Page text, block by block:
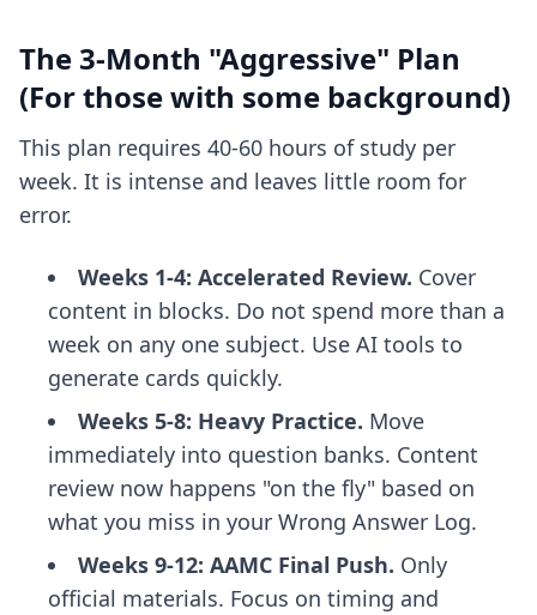
The 3-Month "Aggressive" Plan
(For those with some background)
This plan requires 40-60 hours of study per
week. It is intense and leaves little room for
error.
Weeks 1-4: Accelerated Review. Cover
content in blocks. Do not spend more than a
week on any one subject. Use AI tools to
generate cards quickly.
Weeks 5-8: Heavy Practice. Move
immediately into question banks. Content
review now happens "on the fly" based on
what you miss in your Wrong Answer Log.
Weeks 9-12: AAMC Final Push. Only
official materials. Focus on timing and